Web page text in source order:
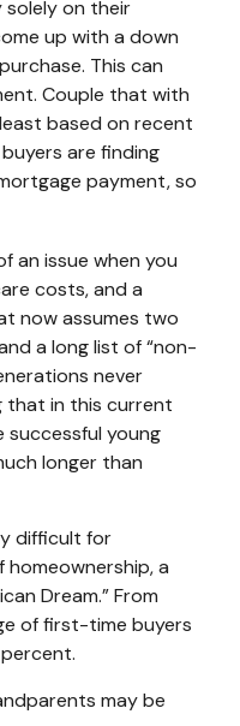
on their
up with a down
This can
Couple that with
based on recent
are finding
payment, so
an issue when you
costs, and a
now assumes two
a long list of “non-
never
that in this current
successful young
longer than
difficult for
a
Dream.” From
of first-time buyers
may be